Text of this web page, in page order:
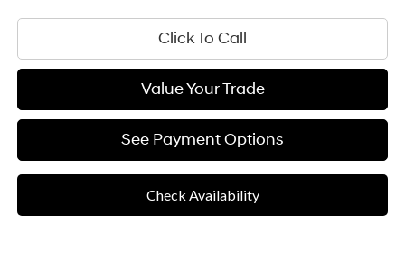
Click To Call
Value Your Trade
See Payment Options
Check Availability